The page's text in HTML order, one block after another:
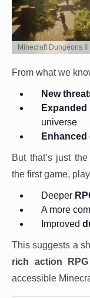
Minecraft Dungeons
From what we
New
universe
But that’s just
the first game,
Deeper
A more
Improved
This suggests a
rich action
accessible